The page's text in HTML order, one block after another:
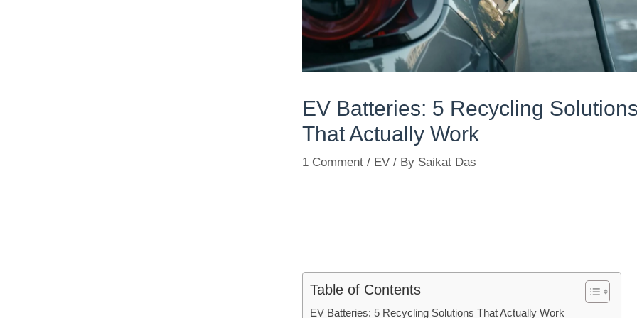
EV Batteries: 5 Recycling
That Actually Work
1 Comment / EV / By Saikat Das
Table of Contents
EV Batteries: 5 Recycling Solutions That Actually Work